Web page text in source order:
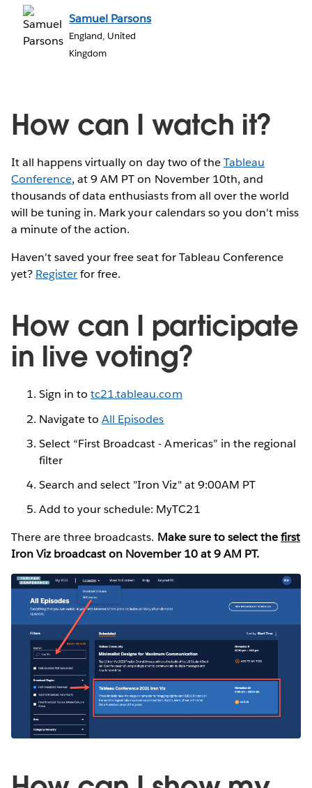
Samuel Parsons
England, United
Kingdom
How can I watch it?
It all happens virtually on day two of theTableau
Conference, at 9 AM PT on November 10th, and
thousands of data enthusiasts from all over the world
will be tuning in. Mark your calendars so you don't miss
a minute of the action.
Haven't saved your free seat for Tableau Conference
yet? Registerfor free.
How can I participate
in live voting?
Sign in totc21.tableau.com
Navigate toAll Episodes
Select “First Broadcast - Americas” in the regional
filter
Search and select "Iron Viz" at 9:00AM PT
Add to your schedule: MyTC21
There are three broadcasts. Make sure to select thefirst
Iron Viz broadcast on November 10 at 9 AM PT.